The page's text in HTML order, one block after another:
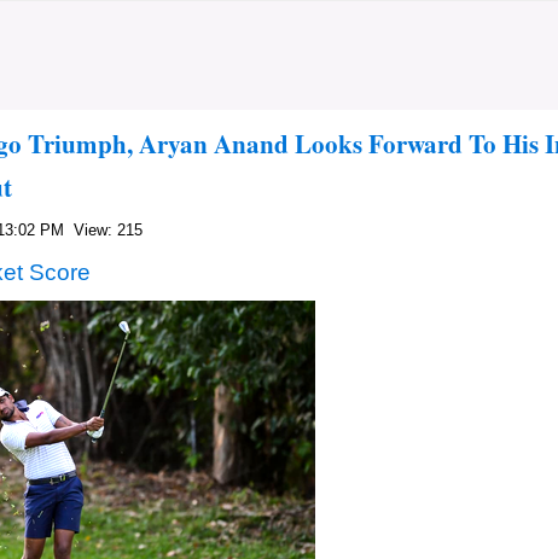
Triumph, Aryan Anand Looks Forward To His
PM View: 215
Score